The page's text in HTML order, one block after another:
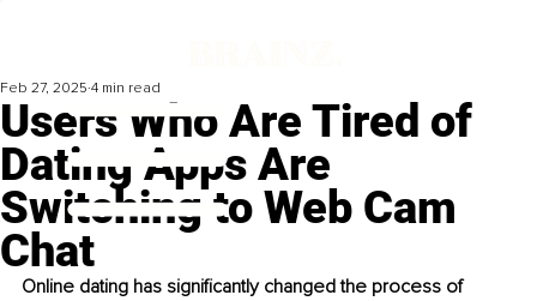
Users Who Are Tired of
Dating Apps Are
Switching to Web Cam
Chat
Feb 27, 2025 4 min read
Online dating has significantly changed the process of